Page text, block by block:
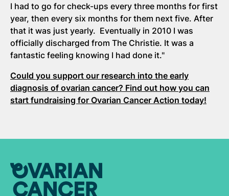
I had to go for check-ups every three months for first
year, then every six months for them next five. After
that it was just yearly. Eventually in 2010 I was
officially discharged from The Christie. It was a
fantastic feeling knowing I had done it."
Could you support our research into the early
diagnosis of ovarian cancer? Find out how you can
start fundraising for Ovarian Cancer Action today!